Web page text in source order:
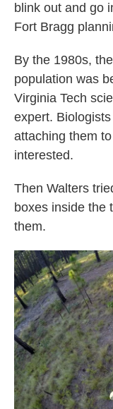
blink out and go
Fort Bragg
By the 1980s,
population was
Virginia Tech
expert.
attaching them
interested.
Then Walters
boxes inside the
them.